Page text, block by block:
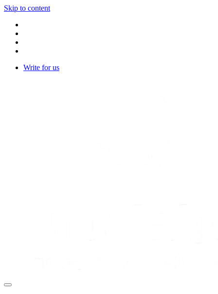
Skip to content
Write for us